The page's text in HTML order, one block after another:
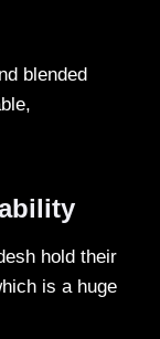
blended
hold their
is a huge